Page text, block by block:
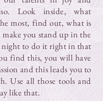
Look inside, what
most, find out, what is
you stand up in the
to do it right in that
find this, you will have
and this leads you to
Use all those tools and
like that.